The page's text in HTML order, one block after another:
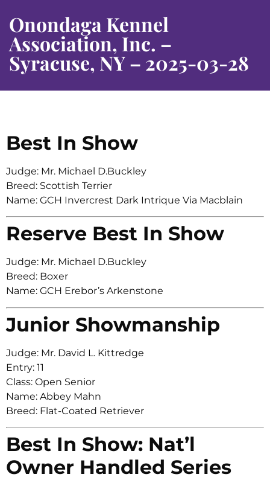
Onondaga Kennel
Association, Inc. –
Syracuse, NY – 2025-03-28
Best In Show
Judge: Mr. Michael D.Buckley
Breed: Scottish Terrier
Name: GCH Invercrest Dark Intrique Via Macblain
Reserve Best In Show
Judge: Mr. Michael D.Buckley
Breed: Boxer
Name: GCH Erebor’s Arkenstone
Junior Showmanship
Judge: Mr. David L. Kittredge
Entry: 11
Class: Open Senior
Name: Abbey Mahn
Breed: Flat-Coated Retriever
Best In Show: Nat’l
Owner Handled Series